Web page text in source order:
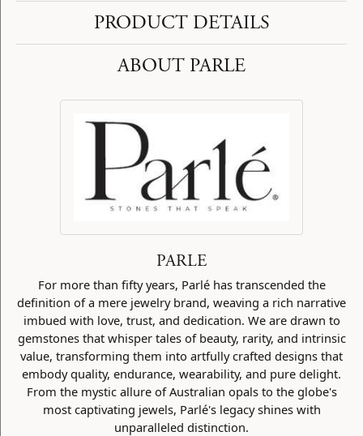
PRODUCT DETAILS
ABOUT PARLE
PARLE
For more than fifty years, Parlé has transcended the
definition of a mere jewelry brand, weaving a rich narrative
imbued with love, trust, and dedication. We are drawn to
gemstones that whisper tales of beauty, rarity, and intrinsic
value, transforming them into artfully crafted designs that
embody quality, endurance, wearability, and pure delight.
From the mystic allure of Australian opals to the globe's
most captivating jewels, Parlé's legacy shines with
unparalleled distinction.